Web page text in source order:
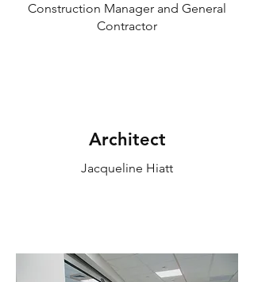
Construction Manager and General
Contractor
Architect
Jacqueline Hiatt